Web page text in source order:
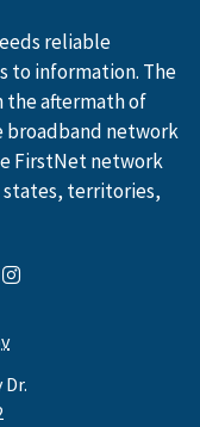
reliable
to information. The
the aftermath of
broadband network
FirstNet network
states, territories,